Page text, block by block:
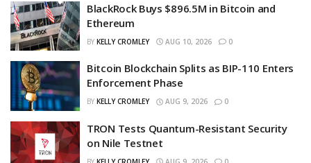
BlackRock Buys $896.5M in Bitcoin and
Ethereum
BY KELLY CROMLEY AUG 10, 2026 0
Bitcoin Blockchain Splits as BIP-110 Enters
Enforcement Phase
BY KELLY CROMLEY AUG 9, 2026 0
TRON Tests Quantum-Resistant Security
on Nile Testnet